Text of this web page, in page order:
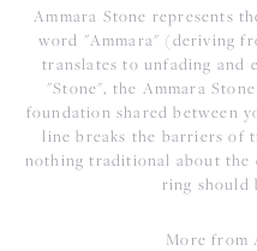
Ammara Stone represents
word "Ammara" (deriving
translates to unfading and
"Stone", the Ammara
foundation shared between
line breaks the barriers of
nothing traditional about the
ring should
More from